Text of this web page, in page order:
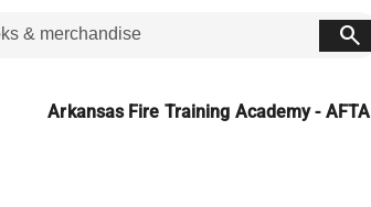
search
Arkansas Fire Training Academy - AFTA